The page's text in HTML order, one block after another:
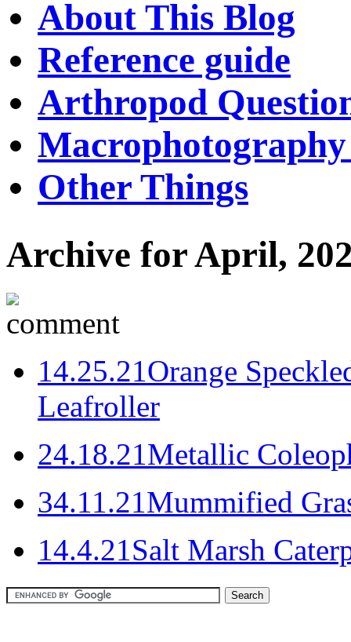
About This Blog
Reference guide
Arthropod
Macrophotography
Other Things
Archive for April,
14.25.21 Orange
Leafroller
24.18.21 Metallic
34.11.21 Mummified
14.4.21 Salt Marsh